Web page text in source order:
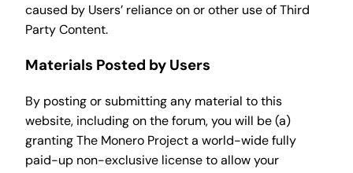
caused by Users’ reliance on or other use of Third
Party Content.
Materials Posted by Users
By posting or submitting any material to this
website, including on the forum, you will be (a)
granting The Monero Project a world-wide fully
paid-up non-exclusive license to allow your